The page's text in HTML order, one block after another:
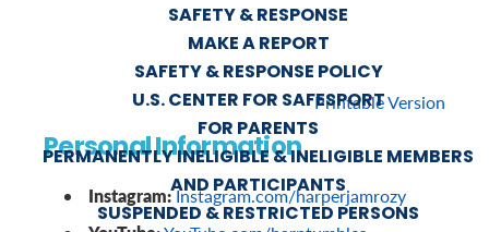
SAFETY & RESPONSE
MAKE A REPORT
SAFETY & RESPONSE POLICY
U.S. CENTER FOR SAFESPORT
FOR PARENTS
PERMANENTLY INELIGIBLE & INELIGIBLE MEMBERS
AND PARTICIPANTS
SUSPENDED & RESTRICTED PERSONS
Printable Version
Personal Information
Instagram:Instagram.com/harperjamrozy